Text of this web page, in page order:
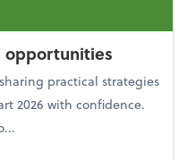
opportunities
practical strategies
2026 with confidence.
end opportunities